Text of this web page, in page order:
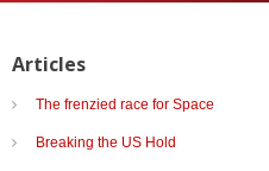
Articles
The frenzied race for Space
Breaking the US Hold